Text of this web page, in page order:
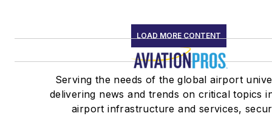
LOAD MORE CONTENT
Serving the needs of the global airport
delivering news and trends on critical topics
airport infrastructure and services,